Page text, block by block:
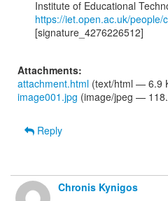
https://iet.open.ac.uk/people/
[signature_4276226512]
Attachments:
attachment.html (text/html — 6.9
image001.jpg (image/jpeg —
Reply
Chronis Kynigos